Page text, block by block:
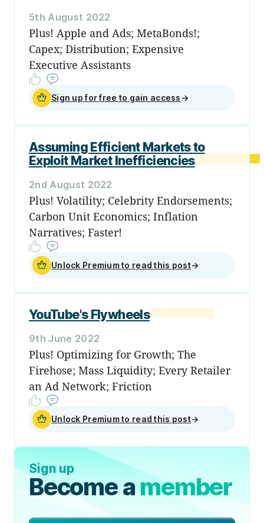
5th August 2022
Plus! Apple and Ads; MetaBonds!;
Capex; Distribution; Expensive
Executive Assistants
Sign up for free to gain access →
Assuming Efficient Markets to
Exploit Market Inefficiencies
2nd August 2022
Plus! Volatility; Celebrity Endorsements;
Carbon Unit Economics; Inflation
Narratives; Faster!
Unlock Premium to read this post→
YouTube's Flywheels
9th June 2022
Plus! Optimizing for Growth; The
Firehose; Mass Liquidity; Every Retailer
an Ad Network; Friction
Unlock Premium to read this post→
Sign up
Become amember